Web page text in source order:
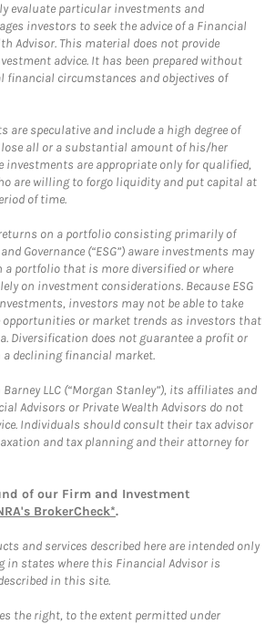
evaluate particular investments and
investors to seek the advice of a Financial
Advisor. This material does not provide
advice. It has been prepared without
financial circumstances and objectives of
are speculative and include a high degree of
all or a substantial amount of his/her
investments are appropriate only for qualified,
are willing to forgo liquidity and put capital at
of time.
on a portfolio consisting primarily of
Governance (“ESG”) aware investments may
a portfolio that is more diversified or where
on investment considerations. Because ESG
investors may not be able to take
opportunities or market trends as investors that
Diversification does not guarantee a profit or
declining financial market.
LLC (“Morgan Stanley”), its affiliates and
Advisors or Private Wealth Advisors do not
Individuals should consult their tax advisor
and tax planning and their attorney for
of our Firm and Investment
BrokerCheck*.
and services described here are intended only
in states where this Financial Advisor is
in this site.
the right, to the extent permitted under